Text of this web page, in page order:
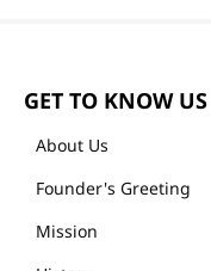
GET TO KNOW US
About Us
Founder's Greeting
Mission